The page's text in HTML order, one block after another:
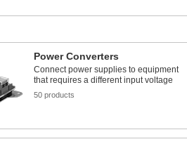
Power Converters
Connect power supplies to equipment
that requires a different input voltage
50 products